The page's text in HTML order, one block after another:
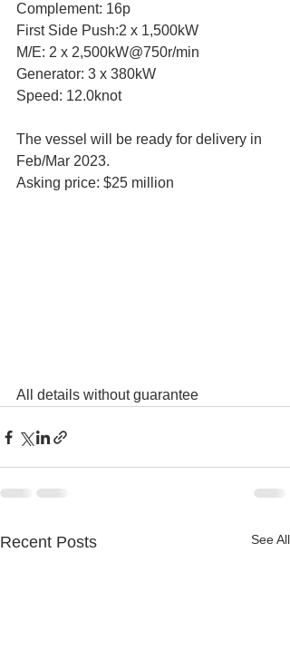
Complement: 16p
First Side Push:2 x 1,500kW
M/E: 2 x 2,500kW@750r/min
Generator: 3 x 380kW
Speed: 12.0knot
The vessel will be ready for delivery in
Feb/Mar 2023.
Asking price: $25 million
All details without guarantee
Recent Posts See All